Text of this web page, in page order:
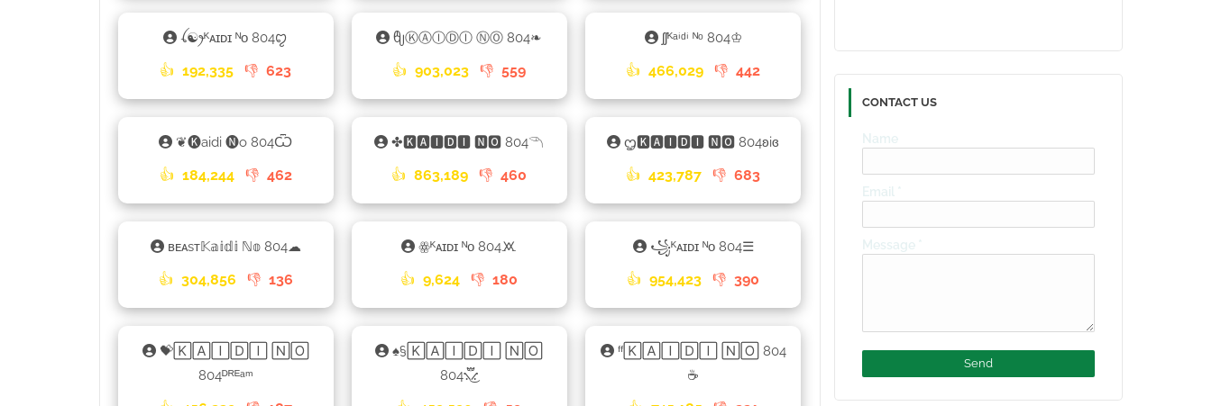
ꪶ☯ꫂᴷᴀɪᴅɪ ᴺᴏ 804ꨄ
👍 192,335 👎 623
ᦿⓀⒶⒾⒹⒾ ⓃⓄ 804❧
👍 903,023 👎 559
ʃʃᴷᵃⁱᵈⁱ ᴺᵒ 804♔
👍 466,029 👎 442
❦🅚aidi 🅝o 804Ѿ
👍 184,244 👎 462
✤🅺🅰🅸🅳🅸 🅽🅾 804𓆹
👍 863,189 👎 460
ᦗ🅺🅰🅸🅳🅸 🅽🅾 804ʚiɞ
👍 423,787 👎 683
ʙᴇᴀsᴛ𝕂𝕒𝕚𝕕𝕚 ℕ𝕠 804☁
👍 304,856 👎 136
ꙮᴷᴀɪᴅɪ ᴺᴏ 804🝪
👍 9,624 👎 180
꧁ᴷᴀɪᴅɪ ᴺᴏ 804☰
👍 954,423 👎 390
💝🄺🄰🄸🄳🄸 🄽🄾
804ᴰᴿᴱᵃᵐ
♠§🄺🄰🄸🄳🄸 🄽🄾
804⳻፝֟͜⳺
ᶠᶠ🄺🄰🄸🄳🄸 🄽🄾 804
☕
CONTACT US
Name
Email *
Message *